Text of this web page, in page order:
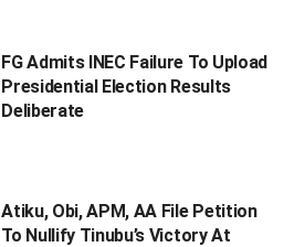
FG Admits INEC Failure To Upload
Presidential Election Results
Deliberate
Atiku, Obi, APM, AA File Petition
To Nullify Tinubu’s Victory At